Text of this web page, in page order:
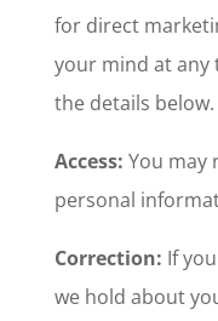
for direct
your mind at any
the details below.
Access: You may
personal
Correction: If
we hold about